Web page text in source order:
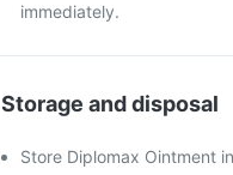
immediately.
Storage and disposal
Store Diplomax Ointment